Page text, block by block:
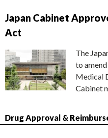
Japan Cabinet
Act
The
to
Medical
Cabinet
Drug Approval &